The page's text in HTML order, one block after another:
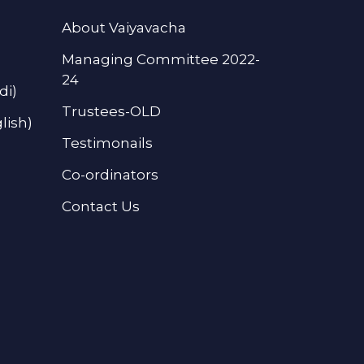
About Vaiyavacha
Managing Committee 2022-
24
Trustees-OLD
Testimonails
Co-ordinators
Contact Us